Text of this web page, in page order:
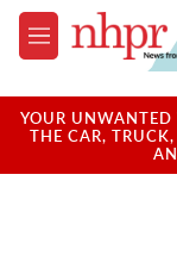
Skip to main content
M
e
u
YOUR
THE CAR,